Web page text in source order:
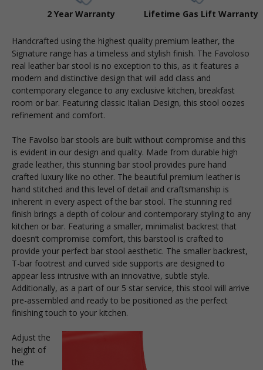
2 Year Warranty Lifetime Gas Lift Warranty
Handcrafted using the highest quality premium leather, the
Signature range has a timeless and stylish finish. The Favoloso
real leather bar stool is no exception to this, as it features a
modern and distinctive design that will add class and
contemporary elegance to any exclusive kitchen, breakfast
room or bar. Featuring classic Italian Design, this stool oozes
refinement and comfort.
The Favolso bar stools are built without compromise and this
is evident in our design and quality. Made from durable high
grade leather, this stunning bar stool provides pure hand
crafted luxury like no other. The beautiful premium leather is
hand stitched and this level of detail and craftsmanship is
inherent in every aspect of the bar stool. The stunning red
finish brings a depth of colour and contemporary styling to any
kitchen or bar. Featuring a smaller, minimalist backrest that
doesn’t compromise comfort, this barstool is crafted to
provide your perfect bar stool aesthetic. The smaller backrest,
T-bar footrest and curved side supports are designed to
appear less intrusive with an innovative, subtle style.
Additionally, as a part of our 5 star service, this stool will arrive
pre-assembled and ready to be positioned as the perfect
finishing touch to your kitchen.
Adjust the
height of
the